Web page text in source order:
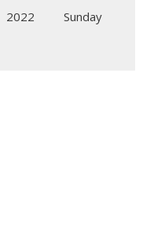
2022 Sunday